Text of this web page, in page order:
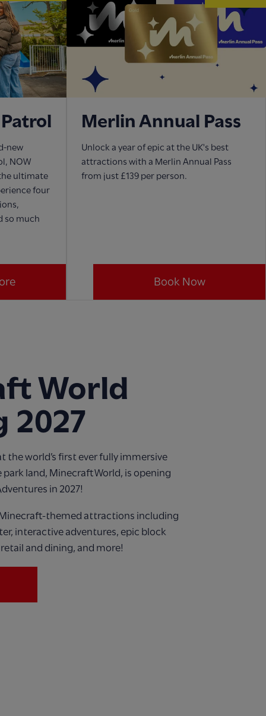
new
NOW
ultimate
four
so much
Merlin Annual Pass
Unlock a year of epic at the UK's best
attractions with a Merlin Annual Pass
from just £139 per person.
Book Now
World
2027
the world’s first everfully immersive
land, Minecraft World, is opening
in 2027!
themed attractions including
interactive adventures, epic block
and dining, and more!